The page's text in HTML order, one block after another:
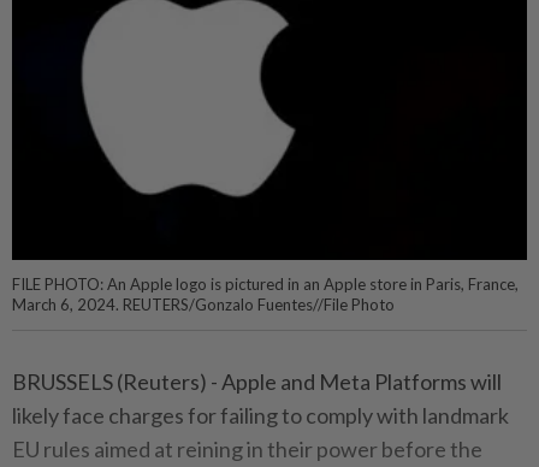
FILE PHOTO: An Apple logo is pictured in an Apple store in Paris, France,
March 6, 2024. REUTERS/Gonzalo Fuentes//File Photo
BRUSSELS (Reuters) - Apple and Meta Platforms will
likely face charges for failing to comply with landmark
EU rules aimed at reining in their power before the